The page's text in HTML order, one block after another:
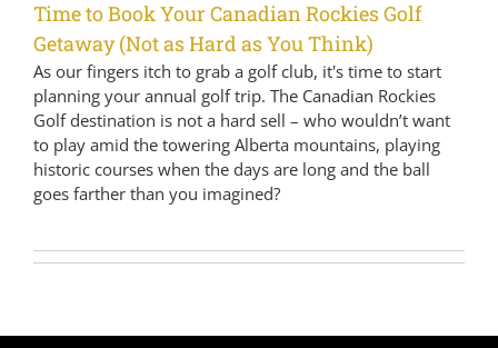
Time to Book Your Canadian Rockies Golf
Getaway (Not as Hard as You Think)
As our fingers itch to grab a golf club, it's time to start
planning your annual golf trip. The Canadian Rockies
Golf destination is not a hard sell – who wouldn’t want
to play amid the towering Alberta mountains, playing
historic courses when the days are long and the ball
goes farther than you imagined?